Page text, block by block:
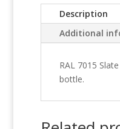
quantityDescription
Additional
RAL 7015
bottle.